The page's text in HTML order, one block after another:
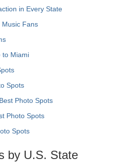
in Every State
Music Fans
to Miami
Spots
Photo Spots
Photo Spots
Spots
by U.S. State